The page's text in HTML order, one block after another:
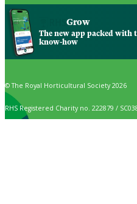
Grow
The new app packed with
know-how
© The Royal Horticultural Society 2026
RHS Registered Charity no. 222879 /